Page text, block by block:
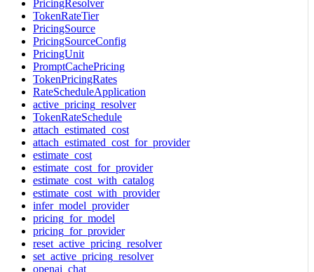
PricingResolver
TokenRateTier
PricingSource
PricingSourceConfig
PricingUnit
PromptCachePricing
TokenPricingRates
RateScheduleApplication
active_pricing_resolver
TokenRateSchedule
attach_estimated_cost
attach_estimated_cost_for_provider
estimate_cost
estimate_cost_for_provider
estimate_cost_with_catalog
estimate_cost_with_provider
infer_model_provider
pricing_for_model
pricing_for_provider
reset_active_pricing_resolver
set_active_pricing_resolver
openai_chat